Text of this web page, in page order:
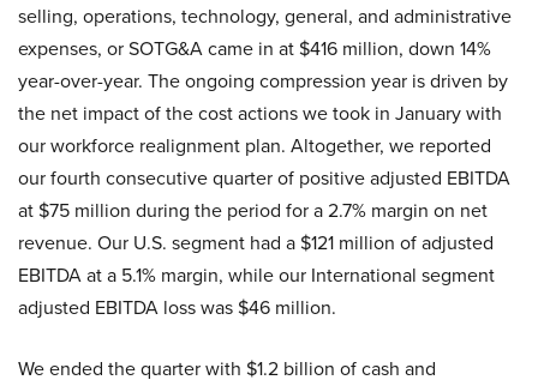
selling, operations, technology, general, and administrative
expenses, or SOTG&A came in at $416 million, down 14%
year-over-year. The ongoing compression year is driven by
the net impact of the cost actions we took in January with
our workforce realignment plan. Altogether, we reported
our fourth consecutive quarter of positive adjusted EBITDA
at $75 million during the period for a 2.7% margin on net
revenue. Our U.S. segment had a $121 million of adjusted
EBITDA at a 5.1% margin, while our International segment
adjusted EBITDA loss was $46 million.
We ended the quarter with $1.2 billion of cash and